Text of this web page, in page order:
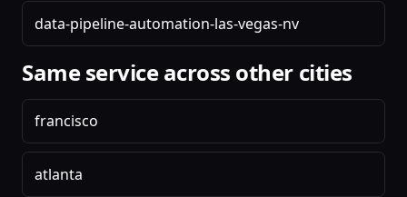
data-pipeline-automation-las-vegas-nv
Same service across other cities
francisco
atlanta